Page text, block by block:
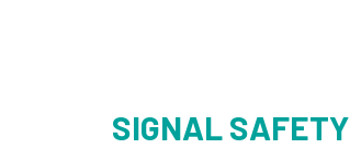
SIGNAL SAFETY